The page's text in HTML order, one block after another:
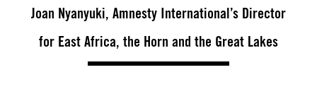
Joan Nyanyuki, Amnesty International’s Director
for East Africa, the Horn and the Great Lakes